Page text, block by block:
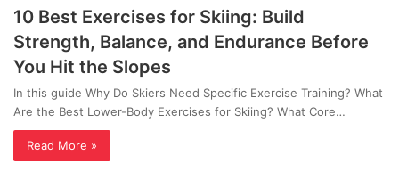
10 Best Exercises for Skiing: Build
Strength, Balance, and Endurance Before
You Hit the Slopes
In this guide Why Do Skiers Need Specific Exercise Training? What
Are the Best Lower-Body Exercises for Skiing? What Core…
Read More »